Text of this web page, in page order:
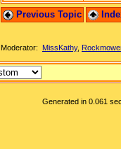
Previous Topic
Moderator: MissKathy,
Generated in 0.061